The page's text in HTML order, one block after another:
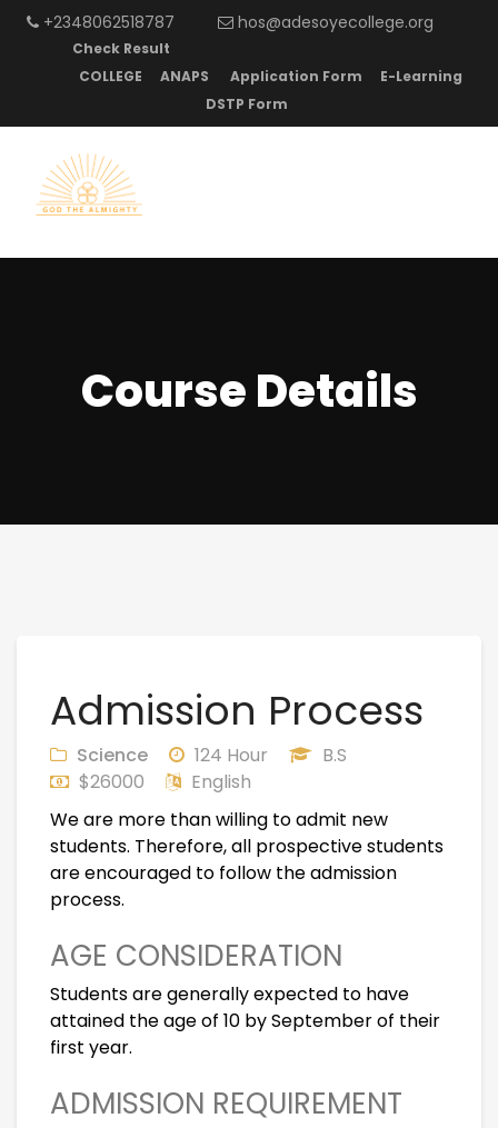
+2348062518787 hos@adesoyecollege.org
Check Result
COLLEGE
ANAPS Application Form
E-Learning
DSTP Form
Course Details
Admission Process
Science 124 Hour
B.S
$26000
English
We are more than willing to admit new
students. Therefore, all prospective students
are encouraged to follow the admission
process.
AGE CONSIDERATION
Students are generally expected to have
attained the age of 10 by September of their
first year.
ADMISSION REQUIREMENT